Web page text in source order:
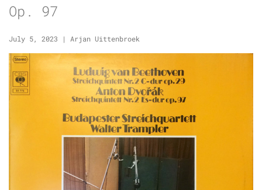
Op. 97
July 5, 2023 | Arjan Uittenbroek